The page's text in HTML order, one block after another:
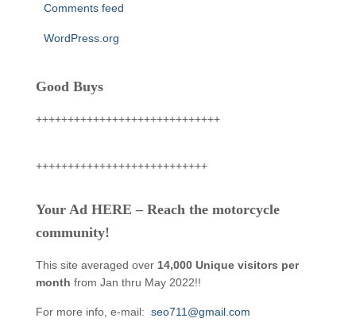
Comments feed
WordPress.org
Good Buys
+++++++++++++++++++++++++++++
+++++++++++++++++++++++++++
Your Ad HERE – Reach the motorcycle
community!
This site averaged over 14,000 Unique visitors per
month from Jan thru May 2022!!
For more info, e-mail: seo711@gmail.com